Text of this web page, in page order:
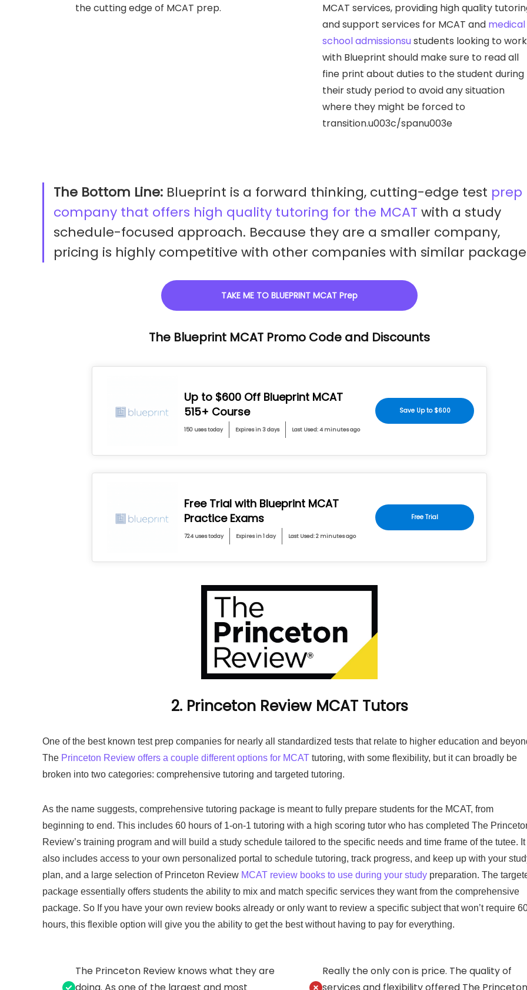
the cutting edge of MCAT prep.
MCAT services, providing high quality
and support services for MCAT and medical
school admissionsustudents looking to work
with Blueprint should make sure to read all
fine print about duties to the student during
their study period to avoid any situation
where they might be forced to
transition.u003c/spanu003e
The Bottom Line: Blueprint is a forward thinking, cutting-edge test prep
company that offers high quality tutoring for the MCAT with a study
schedule-focused approach. Because they are a smaller company,
pricing is highly competitive with other companies with similar
TAKE ME TO BLUEPRINT MCAT Prep
The Blueprint MCAT Promo Code and Discounts
Up to $600 Off Blueprint MCAT
515+ Course
150 uses today Expires in 3 days Last Used: 4 minutes ago
Save Up to $600
Free Trial with Blueprint MCAT
Practice Exams
724 uses today Expires in 1 day Last Used: 2 minutes ago
Free Trial
2. Princeton Review MCAT Tutors
One of the best known test prep companies for nearly all standardized tests that relate to higher education and
The Princeton Review offers a couple different options for MCAT tutoring, with some flexibility, but it can broadly be
broken into two categories: comprehensive tutoring and targeted tutoring.
As the name suggests, comprehensive tutoring package is meant to fully prepare students for the MCAT, from
beginning to end. This includes 60 hours of 1-on-1 tutoring with a high scoring tutor who has completed The
Review’s training program and will build a study schedule tailored to the specific needs and time frame of the tutee. It
also includes access to your own personalized portal to schedule tutoring, track progress, and keep up with your
plan, and a large selection of Princeton Review MCAT review books to use during your study preparation. The
package essentially offers students the ability to mix and match specific services they want from the comprehensive
package. So If you have your own review books already or only want to review a specific subject that won’t require
hours, this flexible option will give you the ability to get the best without having to pay for everything.
The Princeton Review knows what they are
doing. As one of the largest and most
Really the only con is price. The quality of
services and flexibility offered The Princeton